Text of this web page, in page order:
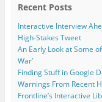
d
d
r
e
s
s
Recent Posts
Interactive Interview
High-Stakes Tweet
An Early Look at Some
War’
Finding Stuff in Google
Warnings From Recent
Frontline’s Interactive